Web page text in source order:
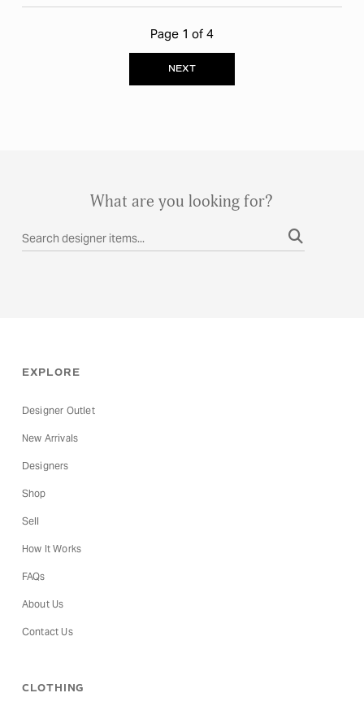
Page 1 of 4
NEXT
What are you looking for?
EXPLORE
Designer Outlet
New Arrivals
Designers
Shop
Sell
How It Works
FAQs
About Us
Contact Us
CLOTHING